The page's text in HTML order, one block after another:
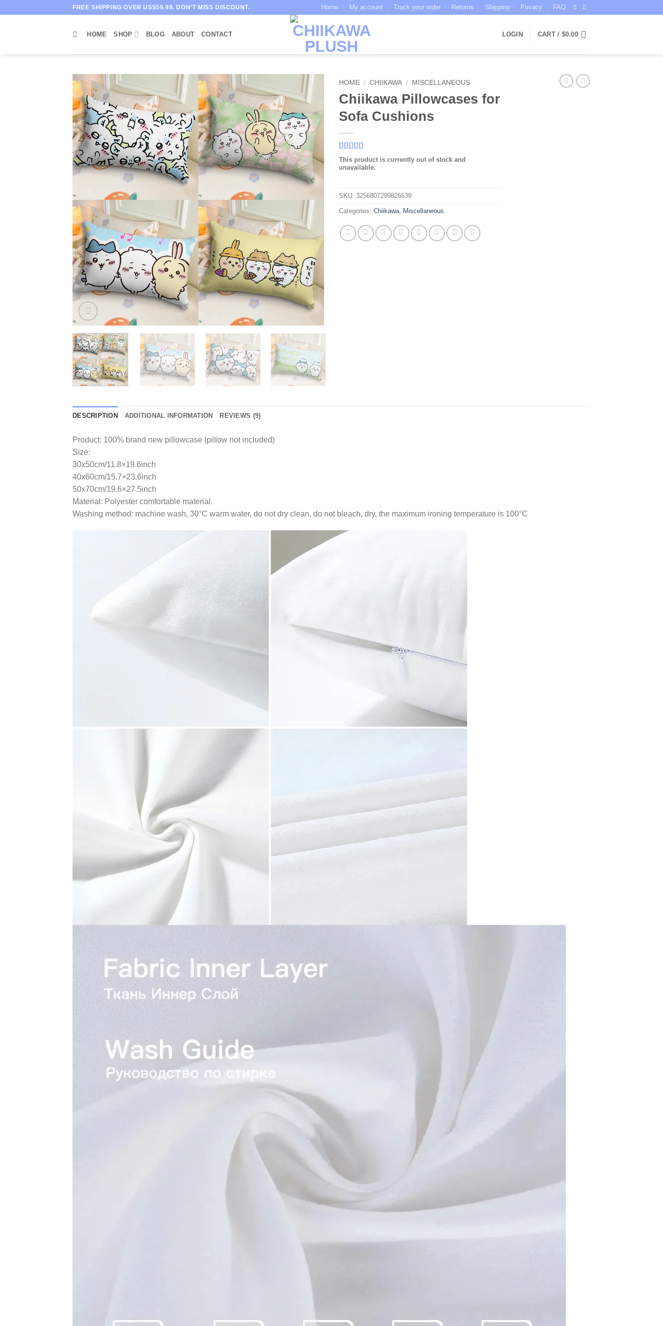
FREE SHIPPING OVER US$59.99. DON’T MISS DISCOUNT. Home My account Track your order Returns Shipping Privacy FAQ
HOME SHOP BLOG ABOUT CONTACT LOGIN CART / $0.00
HOME / CHIIKAWA / MISCELLANEOUS
Chiikawa Pillowcases for
Sofa Cushions
Rated4.56
out of 5
9
ratings
This product is currently out of stock and
unavailable.
SKU: 3256807299826639
Categories: Chiikawa, Miscellaneous
DESCRIPTION ADDITIONAL INFORMATION REVIEWS (9)
Product: 100% brand new pillowcase (pillow not included)
Size:
30x50cm/11.8×19.6inch
40x60cm/15.7×23.6inch
50x70cm/19.6×27.5inch
Material: Polyester comfortable material.
Washing method: machine wash, 30°C warm water, do not dry clean, do not bleach, dry, the maximum ironing temperature is 100°C